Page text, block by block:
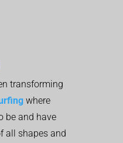
transforming
where
be and have
all shapes and